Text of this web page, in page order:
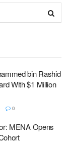
bin Rashid
With $1 Million
0
MENA Opens